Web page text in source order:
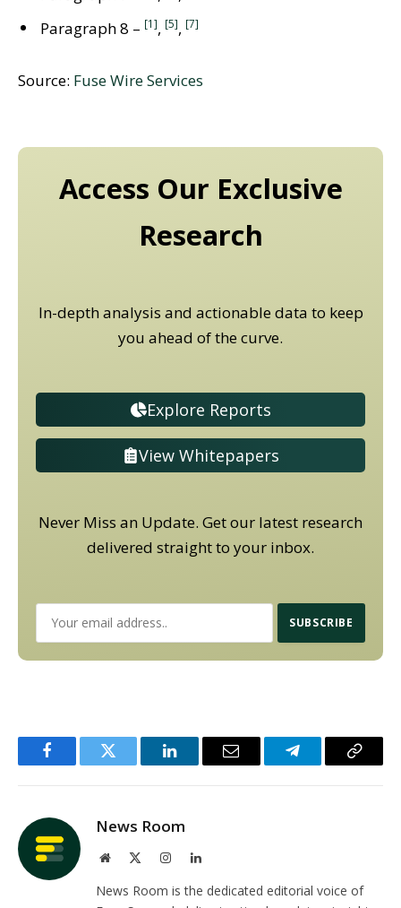
Paragraph 8 – [1], [5], [7]
Source: Fuse Wire Services
Access Our Exclusive
Research
In-depth analysis and actionable data to keep
you ahead of the curve.
Explore Reports
View Whitepapers
Never Miss an Update. Get our latest research
delivered straight to your inbox.
FacebookTwitter LinkedInEmail TelegramCopy
News Room
Website InstagramLinkedIn
News Room is the dedicated editorial voice of